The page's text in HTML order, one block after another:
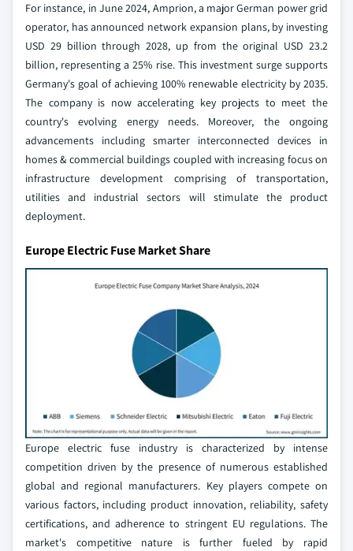
For instance, in June 2024, Amprion, a major German power grid
operator, has announced network expansion plans, by investing
USD 29 billion through 2028, up from the original USD 23.2
billion, representing a 25% rise. This investment surge supports
Germany's goal of achieving 100% renewable electricity by 2035.
The company is now accelerating key projects to meet the
country's evolving energy needs. Moreover, the ongoing
advancements including smarter interconnected devices in
homes & commercial buildings coupled with increasing focus on
infrastructure development comprising of transportation,
utilities and industrial sectors will stimulate the product
deployment.
Europe Electric Fuse Market Share
Europe electric fuse industry is characterized by intense
competition driven by the presence of numerous established
global and regional manufacturers. Key players compete on
various factors, including product innovation, reliability, safety
certifications, and adherence to stringent EU regulations. The
market's competitive nature is further fueled by rapid